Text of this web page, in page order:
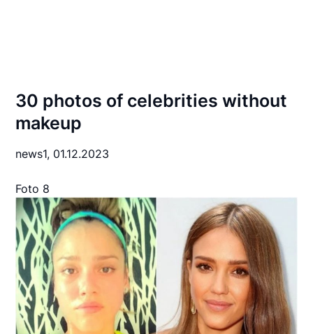
30 photos of celebrities without
makeup
news1, 01.12.2023
Foto 8